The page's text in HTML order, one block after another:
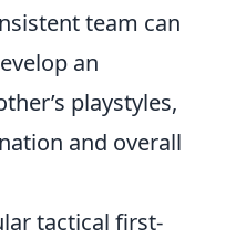
team can
an
playstyles,
and overall
tactical first-